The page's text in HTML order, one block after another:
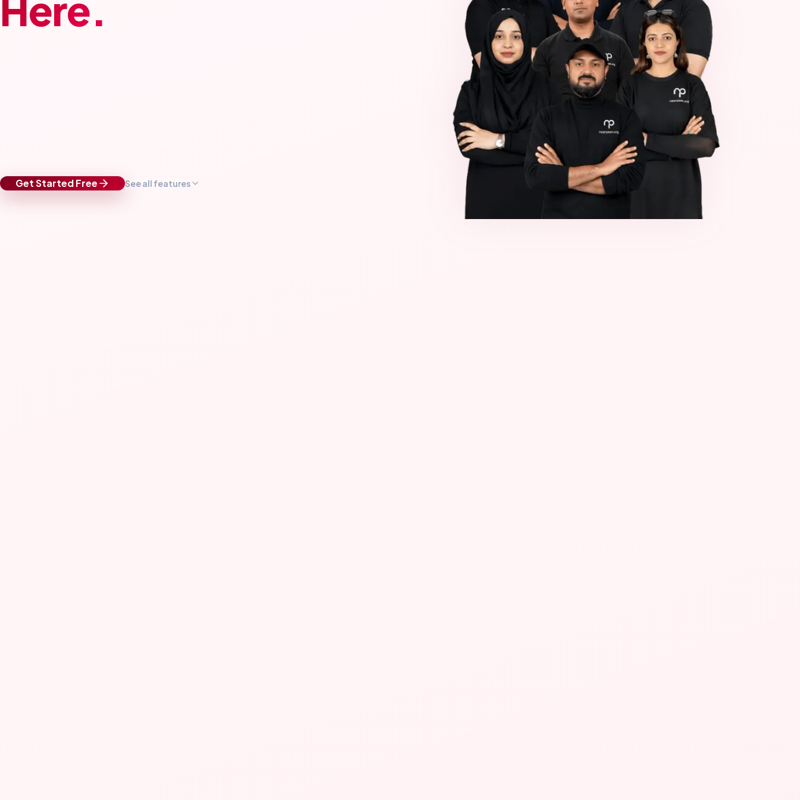
Get Started Free See all features